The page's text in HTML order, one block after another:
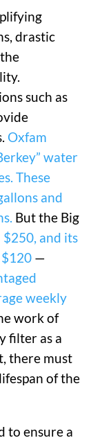
drastic
such as
Oxfam
water
These
and
But the Big
and its
—
weekly
work of
filter as a
there must
of the
to ensure a